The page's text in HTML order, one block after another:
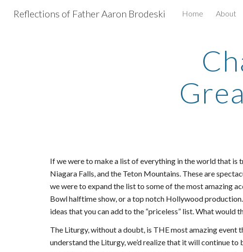
Skip to
Reflections of Father Aaron Brodeski Home About
If we were to make a list of everything in the world that
Niagara Falls, and the Teton Mountains. These are
we were to expand the list to some of the most amazing
Bowl halftime show, or a top notch Hollywood
ideas that you can add to the “priceless” list. What
The Liturgy, without a doubt, is THE most amazing event
understand the Liturgy, we’d realize that it will continue